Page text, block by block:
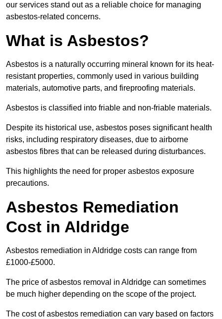
our services stand out as a reliable choice for managing
asbestos-related concerns.
What is Asbestos?
Asbestos is a naturally occurring mineral known for its heat-
resistant properties, commonly used in various building
materials, automotive parts, and fireproofing materials.
Asbestos is classified into friable and non-friable materials.
Despite its historical use, asbestos poses significant health
risks, including respiratory diseases, due to airborne
asbestos fibres that can be released during disturbances.
This highlights the need for proper asbestos exposure
precautions.
Asbestos Remediation
Cost in Aldridge
Asbestos remediation in Aldridge costs can range from
£1000-£5000.
The price of asbestos removal in Aldridge can sometimes
be much higher depending on the scope of the project.
The cost of asbestos remediation can vary based on factors